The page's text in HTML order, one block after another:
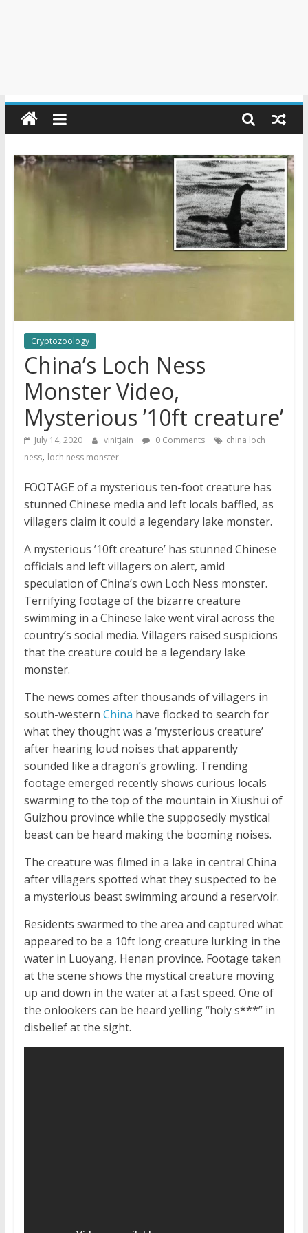
Cryptozoology
China’s Loch Ness
Monster Video,
Mysterious ’10ft creature’
July 14, 2020 vinitjain 0 Comments
china loch
ness, loch ness monster
FOOTAGE of a mysterious ten-foot creature has
stunned Chinese media and left locals baffled, as
villagers claim it could a legendary lake monster.
A mysterious ’10ft creature’ has stunned Chinese
officials and left villagers on alert, amid
speculation of China’s own Loch Ness monster.
Terrifying footage of the bizarre creature
swimming in a Chinese lake went viral across the
country’s social media. Villagers raised suspicions
that the creature could be a legendary lake
monster.
The news comes after thousands of villagers in
south-western China have flocked to search for
what they thought was a ‘mysterious creature’
after hearing loud noises that apparently
sounded like a dragon’s growling. Trending
footage emerged recently shows curious locals
swarming to the top of the mountain in Xiushui of
Guizhou province while the supposedly mystical
beast can be heard making the booming noises.
The creature was filmed in a lake in central China
after villagers spotted what they suspected to be
a mysterious beast swimming around a reservoir.
Residents swarmed to the area and captured what
appeared to be a 10ft long creature lurking in the
water in Luoyang, Henan province. Footage taken
at the scene shows the mystical creature moving
up and down in the water at a fast speed. One of
the onlookers can be heard yelling “holy s***” in
disbelief at the sight.